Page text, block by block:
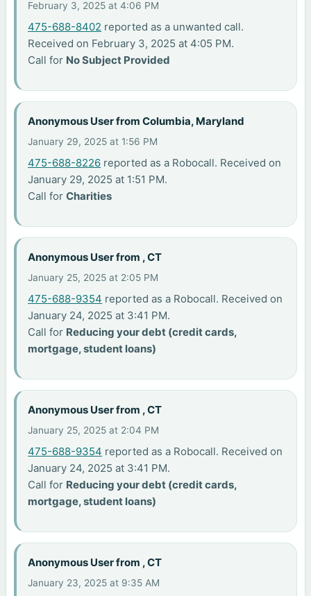
February 3, 2025 at 4:06 PM
475-688-8402 reported as a unwanted call.
Received on February 3, 2025 at 4:05 PM.
Call for No Subject Provided
Anonymous User from Columbia, Maryland
January 29, 2025 at 1:56 PM
475-688-8226 reported as a Robocall. Received on
January 29, 2025 at 1:51 PM.
Call forCharities
Anonymous User from , CT
January 25, 2025 at 2:05 PM
475-688-9354 reported as a Robocall. Received on
January 24, 2025 at 3:41 PM.
Call for Reducing your debt (credit cards,
mortgage, student loans)
Anonymous User from , CT
January 25, 2025 at 2:04 PM
475-688-9354 reported as a Robocall. Received on
January 24, 2025 at 3:41 PM.
Call for Reducing your debt (credit cards,
mortgage, student loans)
Anonymous User from , CT
January 23, 2025 at 9:35 AM